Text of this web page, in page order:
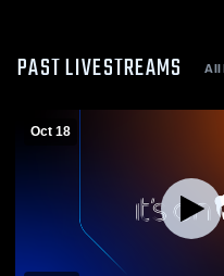
PAST LIVESTREAMS All
Oct 18